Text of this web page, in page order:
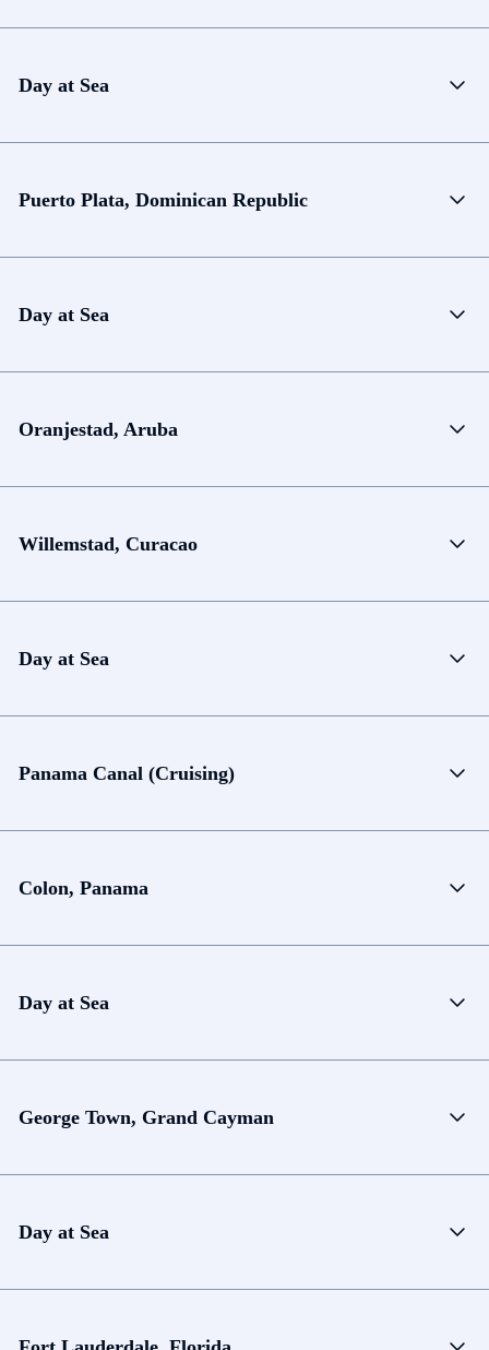
Day at Sea
Puerto Plata, Dominican Republic
Day at Sea
Oranjestad, Aruba
Willemstad, Curacao
Day at Sea
Panama Canal (Cruising)
Colon, Panama
Day at Sea
George Town, Grand Cayman
Day at Sea